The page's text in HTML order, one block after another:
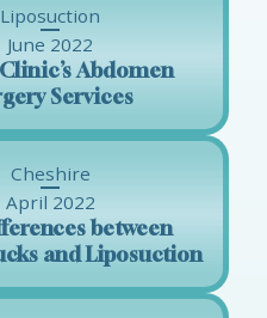
Liposuction
June 2022
Abdomen
Services
Cheshire
April 2022
between
and Liposuction